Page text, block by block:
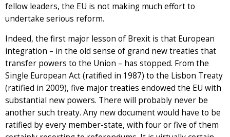
fellow leaders, the EU is not making much effort to
undertake serious reform.
Indeed, the first major lesson of Brexit is that European
integration – in the old sense of grand new treaties that
transfer powers to the Union – has stopped. From the
Single European Act (ratified in 1987) to the Lisbon Treaty
(ratified in 2009), five major treaties endowed the EU with
substantial new powers. There will probably never be
another such treaty. Any new document would have to be
ratified by every member-state, with four or five of them